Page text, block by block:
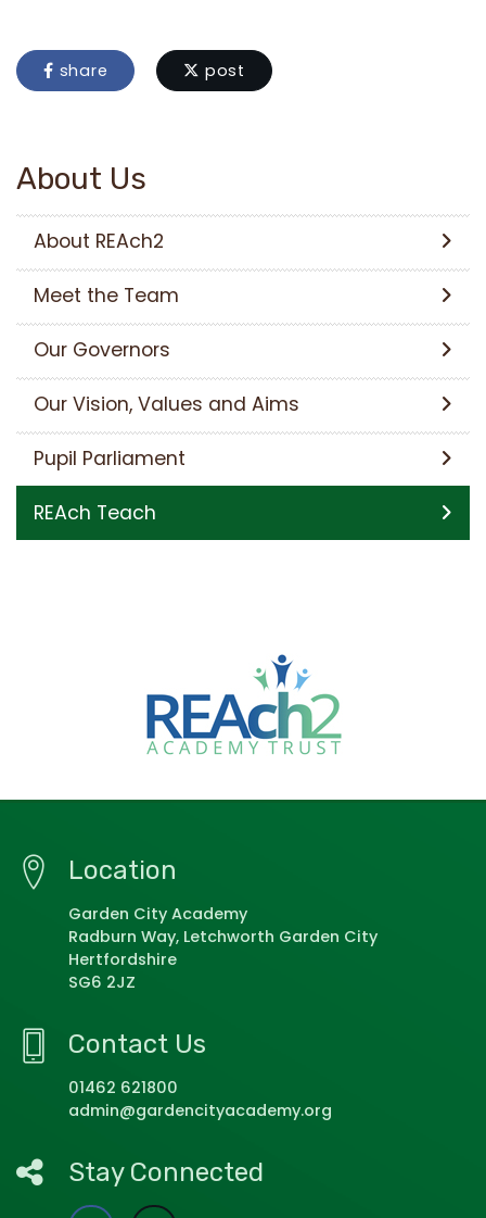
share post
About Us
About REAch2
Meet the Team
Our Governors
Our Vision, Values and Aims
Pupil Parliament
REAch Teach
Location
Garden City Academy
Radburn Way, Letchworth Garden City
Hertfordshire
SG6 2JZ
Contact Us
01462 621800
admin@gardencityacademy.org
Stay Connected